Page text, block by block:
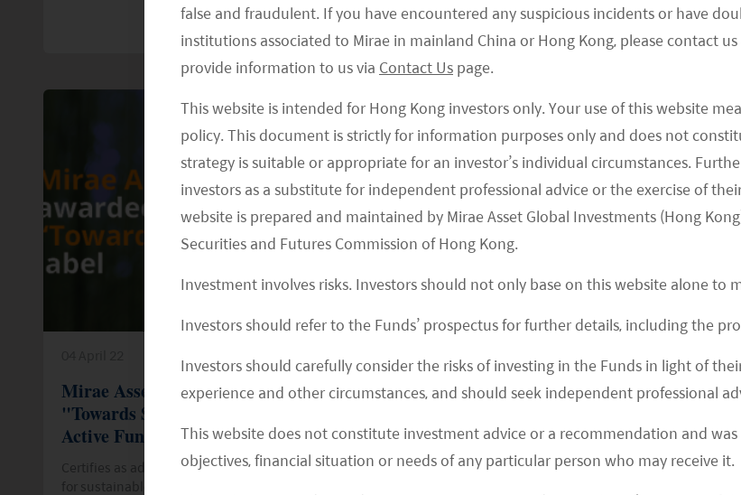
false and fraudulent. If you have encountered any suspicious incidents or have
institutions associated to Mirae in mainland China or Hong Kong, please contact
provide information to us via Contact Us page.
This website is intended for Hong Kong investors only. Your use of this website
policy. This document is strictly for information purposes only and does not
strategy is suitable or appropriate for an investor’s individual circumstances.
investors as a substitute for independent professional advice or the exercise of
website is prepared and maintained by Mirae Asset Global Investments (Hong
Securities and Futures Commission of Hong Kong.
Investment involves risks. Investors should not only base on this website alone to
Investors should refer to the Funds’ prospectus for further details, including the
Investors should carefully consider the risks of investing in the Funds in light of
experience and other circumstances, and should seek independent professional
This website does not constitute investment advice or a recommendation and
objectives, financial situation or needs of any particular person who may receive it.
Mirae Asset Awarded the Febelin
"Towards Sustainability" Label for Three
Active Funds
Certifies as adhering to the highest quality standards
for sustainable and socially responsible financial
21 March 22
Mirae Asset Bolsters ESG- and
Mirae Asset launches three new ETFs: the Global X
Hang Seng ESG ETF(3029), the Global X Metaverse